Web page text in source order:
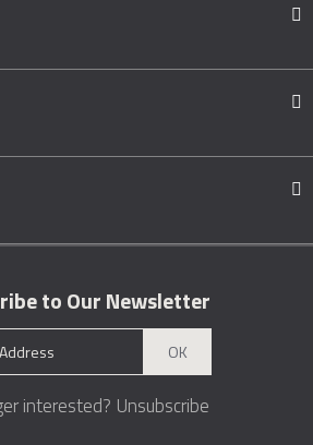
to Our Newsletter
OK
interested? Unsubscribe